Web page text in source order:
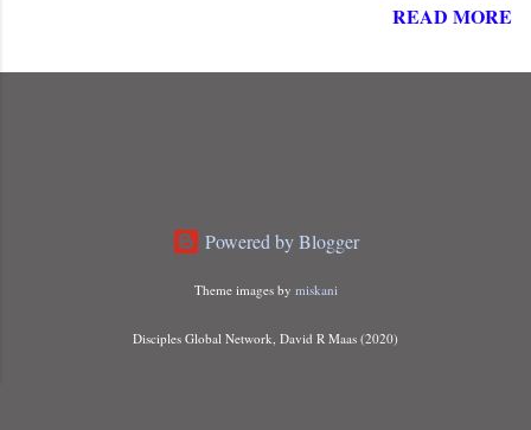
is “ Jesus, the one called Christ ,” the long-
Joseph that Mary carried a child “ conceived of
READ MORE
Powered by Blogger
Theme images by miskani
Disciples Global Network, David R Maas (2020)